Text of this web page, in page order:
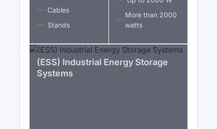
Cables
Stands
More than 2000
watts
(ESS) Industrial Energy Storage
Systems